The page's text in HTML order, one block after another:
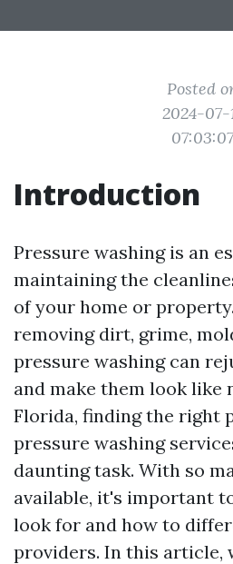
Posted
2024-07-
07:03:07
Introduction
Pressure washing is an
maintaining the
of your home or
removing dirt, grime,
pressure washing can
and make them look like
Florida, finding the right
pressure washing
daunting task. With so
available, it's important
look for and how to
providers. In this article,